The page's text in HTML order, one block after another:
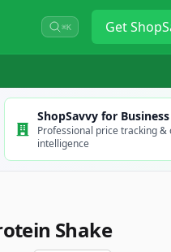
⌘K Get
ShopSavvy for Business
Professional price tracking &
intelligence
Shake